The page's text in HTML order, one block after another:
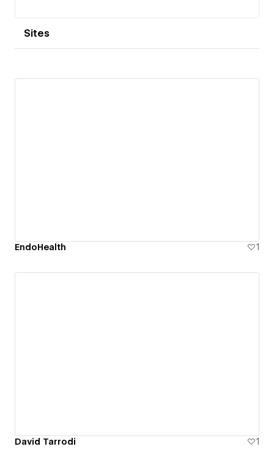
Sites
EndoHealth 1
David Tarrodi 1